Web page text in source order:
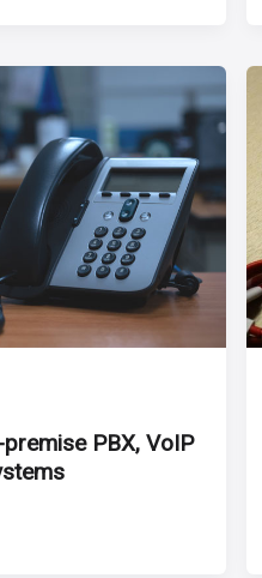
PBX, VoIP